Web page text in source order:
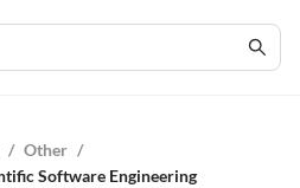
/ Other /
Software Engineering